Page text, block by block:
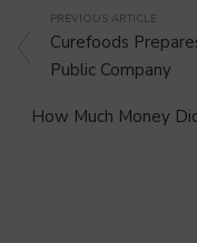
PREVIOUS ARTICLE
Curefoods
Public Company
How Much Money